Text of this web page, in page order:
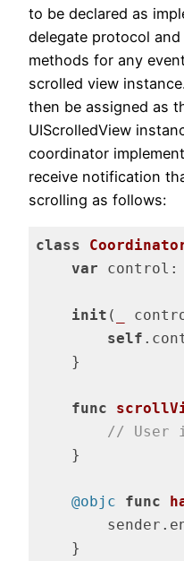
to be declared as
delegate protocol
methods for any
scrolled view
then be assigned as
UIScrolledView
coordinator
receive notification
scrolling as follows:
class
var
init (
self
    }
func
// User
    }
@objc func
    }